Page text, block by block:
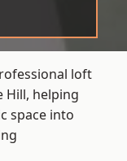
loft
Hill, helping
space into